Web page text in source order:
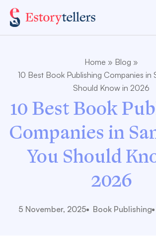
Home » Blog »
10 Best Book Publishing Companies in
Should Know in 2026
10 Best Book
Companies in
You Should
2026
5 November, 2025 Book Publishing